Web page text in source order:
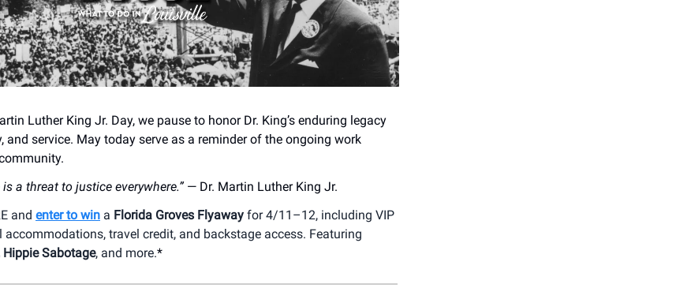
Luther King Jr. Day, we pause to honor Dr. King’s enduring legacy
and service. May today serve as a reminder of the ongoing work
a threat to justice everywhere.”— Dr. Martin Luther King Jr.
and enter to win a Florida Groves Flyaway for 4/11–12, including VIP
accommodations, travel credit, and backstage access. Featuring
Hippie Sabotage, and more.*